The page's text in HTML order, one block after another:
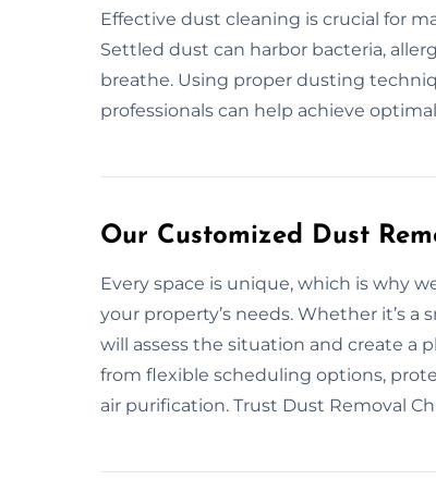
Effective dust cleaning is crucial for
Settled dust can harbor bacteria,
breathe. Using proper dusting
professionals can help achieve
Our Customized Dust
Every space is unique, which is why
your property’s needs. Whether it’s
will assess the situation and create a
from flexible scheduling options,
air purification. Trust Dust Removal